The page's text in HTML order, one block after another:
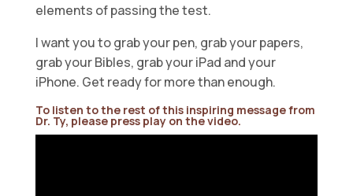
elements of passing the test.
I want you to grab your pen, grab your papers,
grab your Bibles, grab your iPad and your
iPhone. Get ready for more than enough.
To listen to the rest of this inspiring message from
Dr. Ty, please press play on the video.